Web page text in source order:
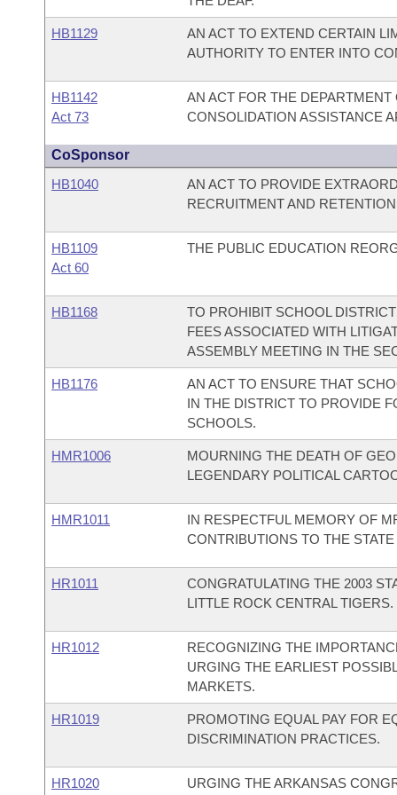
HB1129
AN ACT TO EXTEND CERTAIN
AUTHORITY TO ENTER INTO
HB1142
Act 73
AN ACT FOR THE
CONSOLIDATION ASSISTANCE
CoSponsor
HB1040
AN ACT TO PROVIDE
RECRUITMENT AND
HB1109
Act 60
THE PUBLIC EDUCATION
HB1168
TO PROHIBIT SCHOOL
FEES ASSOCIATED WITH
ASSEMBLY MEETING IN THE
HB1176
AN ACT TO ENSURE THAT
IN THE DISTRICT TO PROVIDE
SCHOOLS.
HMR1006
MOURNING THE DEATH OF
LEGENDARY POLITICAL
HMR1011
IN RESPECTFUL MEMORY OF
CONTRIBUTIONS TO THE
HR1011
CONGRATULATING THE 2003
LITTLE ROCK CENTRAL TIGERS.
HR1012
RECOGNIZING THE
URGING THE EARLIEST
MARKETS.
HR1019
PROMOTING EQUAL PAY FOR
DISCRIMINATION PRACTICES.
HR1020
URGING THE ARKANSAS